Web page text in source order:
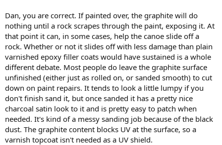
Dan, you are correct. If painted over, the graphite will do
nothing until a rock scrapes through the paint, exposing it. At
that point it can, in some cases, help the canoe slide off a
rock. Whether or not it slides off with less damage than plain
varnished epoxy filler coats would have sustained is a whole
different debate. Most people do leave the graphite surface
unfinished (either just as rolled on, or sanded smooth) to cut
down on paint repairs. It tends to look a little lumpy if you
don't finish sand it, but once sanded it has a pretty nice
charcoal satin look to it and is pretty easy to patch when
needed. It's kind of a messy sanding job because of the black
dust. The graphite content blocks UV at the surface, so a
varnish topcoat isn't needed as a UV shield.